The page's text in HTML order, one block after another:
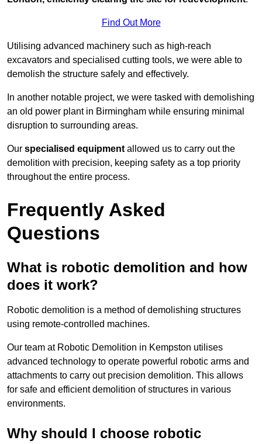
Find Out More
Utilising advanced machinery such as high-reach
excavators and specialised cutting tools, we were able to
demolish the structure safely and effectively.
In another notable project, we were tasked with demolishing
an old power plant in Birmingham while ensuring minimal
disruption to surrounding areas.
Our specialised equipment allowed us to carry out the
demolition with precision, keeping safety as a top priority
throughout the entire process.
Frequently Asked
Questions
What is robotic demolition and how
does it work?
Robotic demolition is a method of demolishing structures
using remote-controlled machines.
Our team at Robotic Demolition in Kempston utilises
advanced technology to operate powerful robotic arms and
attachments to carry out precision demolition. This allows
for safe and efficient demolition of structures in various
environments.
Why should I choose robotic